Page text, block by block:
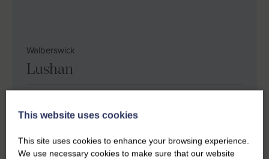
Walberswick
Lushan
Super king size bed
King size bed
This website uses cookies
This site uses cookies to enhance your browsing experience.
We use necessary cookies to make sure that our website